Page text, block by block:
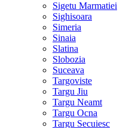
Sigetu Marmatiei
Sighisoara
Simeria
Sinaia
Slatina
Slobozia
Suceava
Targoviste
Targu Jiu
Targu Neamt
Targu Ocna
Targu Secuiesc